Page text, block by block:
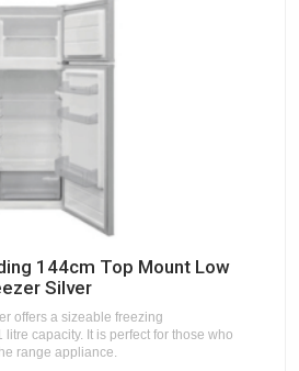
144cm Top Mount Low
Silver
offers a sizeable freezing
capacity. It is perfect for those who
range appliance.